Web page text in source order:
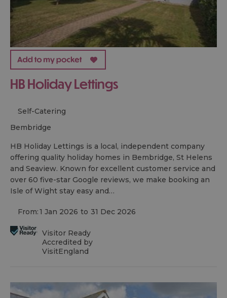
HB Holiday Lettings
Self-Catering
bembridge
HB Holiday Lettings is a local, independent company
offering quality holiday homes in Bembridge, St Helens
and Seaview. Known for excellent customer service and
over 60 five-star Google reviews, we make booking an
Isle of Wight stay easy and…
From:1 Jan 2026 to 31 Dec 2026
Visitor Ready
Accredited by
VisitEngland